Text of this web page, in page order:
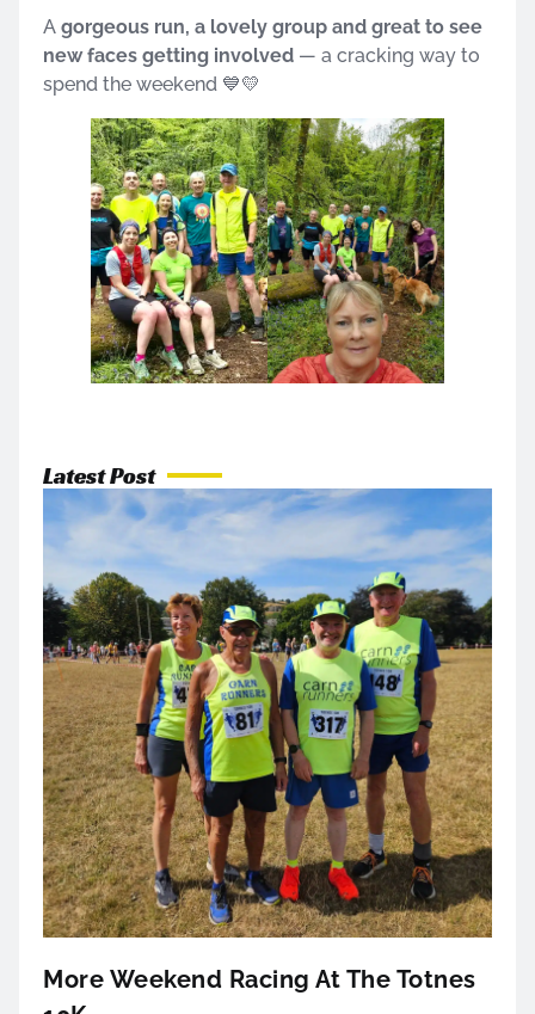
A gorgeous run, a lovely group and great to see
new faces getting involved — a cracking way to
spend the weekend 💙💛
Latest Post
More Weekend Racing At The Totnes